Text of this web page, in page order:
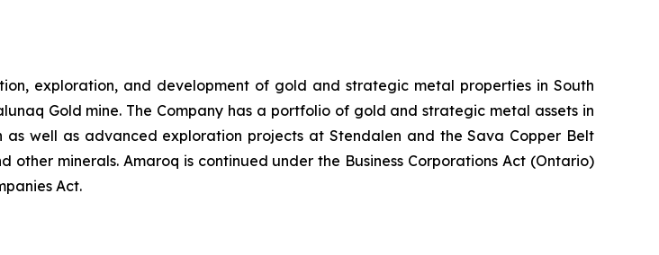
exploration, and development of gold and strategic metal properties in South
Gold mine. The Company has a portfolio of gold and strategic metal assets in
well as advanced exploration projects at Stendalen and the Sava Copper Belt
minerals. Amaroq is continued under the Business Corporations Act (Ontario)
Act.